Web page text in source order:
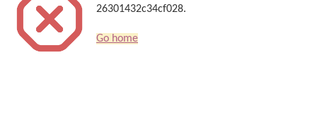
26301432c34cf028.
Go home